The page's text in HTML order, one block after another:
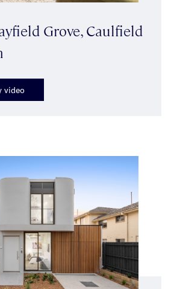
Grove, Caulfield
video